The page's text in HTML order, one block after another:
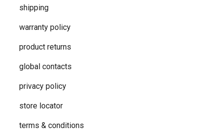
shipping
warranty policy
product returns
global contacts
privacy ​policy
store locator
terms & conditions